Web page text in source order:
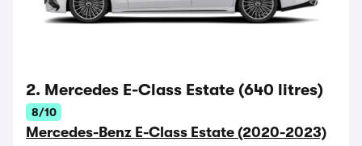
2. Mercedes E-Class Estate (640 litres)
8/10
Mercedes-Benz E-Class Estate (2020-2023)